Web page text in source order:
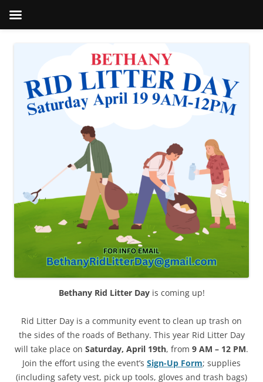
Bethany Rid Litter Dayis coming up!
Rid Litter Day is a community event to clean up trash on
the sides of the roads of Bethany. This year Rid Litter Day
will take place on Saturday, April 19th, from 9 AM – 12 PM.
Join the effort using the event’s Sign-Up Form; supplies
(including safety vest, pick up tools, gloves and trash bags)